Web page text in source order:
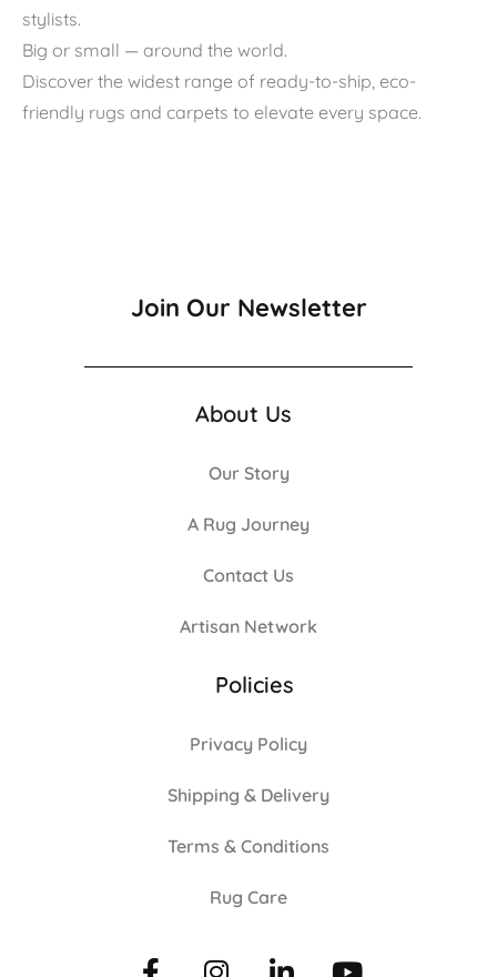
stylists.
Big or small — around the world.
Discover the widest range of ready-to-ship, eco-
friendly rugs and carpets to elevate every space.
Join Our Newsletter
About Us
Our Story
A Rug Journey
Contact Us
Artisan Network
Policies
Privacy Policy
Shipping & Delivery
Terms & Conditions
Rug Care